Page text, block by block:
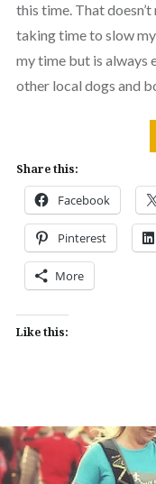
this time. That
taking time to slow
my time but is always
other local dogs and
Share this:
Facebook
Pinterest
More
Like this: